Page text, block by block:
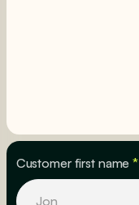
Customer first name*